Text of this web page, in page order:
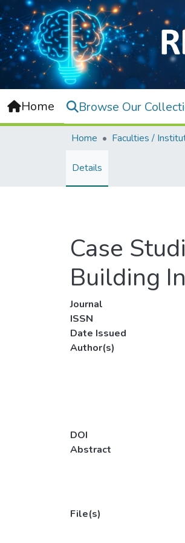
Home Browse Our
Home Faculties /
Details
Case
Building
Journal
ISSN
Date Issued
Author(s)
DOI
Abstract
File(s)